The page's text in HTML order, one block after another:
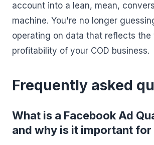
account into a lean, mean,
machine. You're no longer
operating on data that reflects the
profitability of your COD business.
Frequently asked
What is a Facebook Ad
and why is it important for